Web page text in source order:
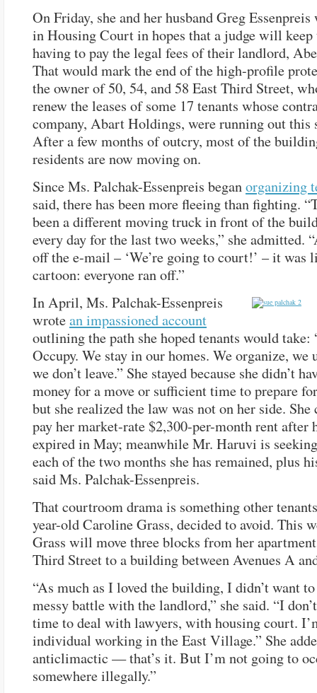
On Friday, she and her husband Greg
in Housing Court in hopes that a judge will
having to pay the legal fees of their landlord,
That would mark the end of the high-profile
the owner of 50, 54, and 58 East Third Street,
renew the leases of some 17 tenants whose
company, Abart Holdings, were running out this
After a few months of outcry, most of the
residents are now moving on.
Since Ms. Palchak-Essenpreis beganorganizing
said, there has been more fleeing than fighting.
been a different moving truck in front of the
every day for the last two weeks,” she admitted.
off the e-mail – ‘We’re going to court!’ – it was
cartoon: everyone ran off.”
In April, Ms. Palchak-Essenpreis
wrotean impassioned account
outlining the path she hoped tenants would take:
Occupy. We stay in our homes. We organize, we
we don’t leave.” She stayed because she didn’t
money for a move or sufficient time to prepare
but she realized the law was not on her side.
pay her market-rate $2,300-per-month rent after
expired in May; meanwhile Mr. Haruvi is
each of the two months she has remained, plus
said Ms. Palchak-Essenpreis.
That courtroom drama is something other
year-old Caroline Grass, decided to avoid. This
Grass will move three blocks from her
Third Street to a building between Avenues A
“As much as I loved the building, I didn’t want
messy battle with the landlord,” she said. “I
time to deal with lawyers, with housing court.
individual working in the East Village.” She
anticlimactic — that’s it. But I’m not going to
somewhere illegally.”